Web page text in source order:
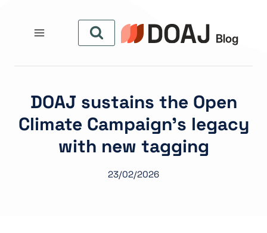
المحتوى
DOAJ sustains the Open
Climate Campaign’s legacy
with new tagging
23/02/2026